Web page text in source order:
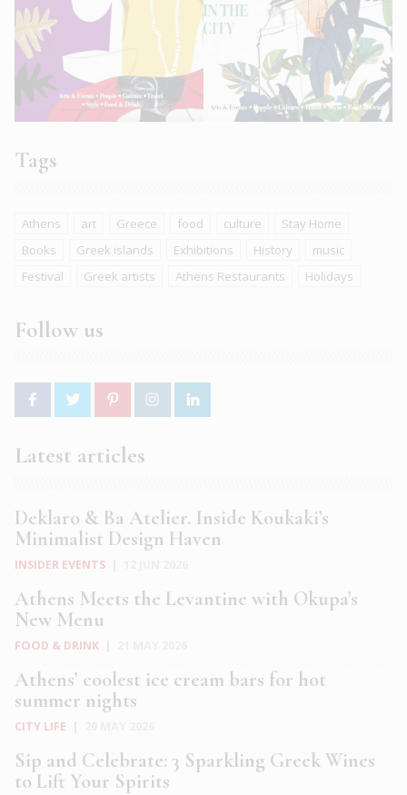
Tags
Athens art Greece food culture
Stay Home
Books
Greek islands Exhibitions History
music
Festival
Greek artists Athens Restaurants Holidays
Follow us
Latest articles
Deklaro & Ba Atelier. Inside Koukaki’s
Minimalist Design Haven
INSIDER EVENTS
Athens Meets the Levantine with Okupa’s
New Menu
FOOD & DRINK
Athens’ coolest ice cream bars for hot
summer nights
CITY LIFE
Sip and Celebrate: 3 Sparkling Greek Wines
to Lift Your Spirits